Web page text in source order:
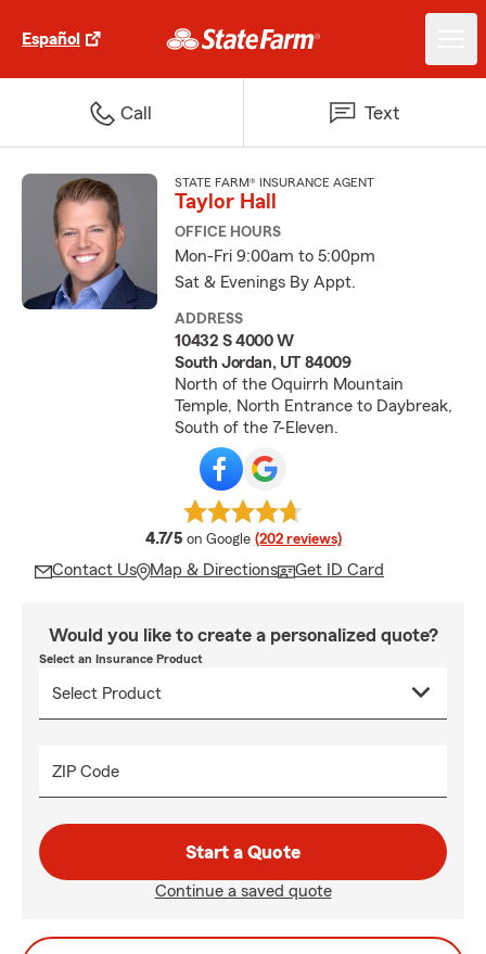
Español
Call Text
STATE FARM® INSURANCE AGENT
Taylor Hall
OFFICE HOURS
Mon-Fri 9:00am to 5:00pm
Sat & Evenings By Appt.
ADDRESS
10432 S 4000 W
South Jordan, UT 84009
North of the Oquirrh Mountain
Temple, North Entrance to Daybreak,
South of the 7-Eleven.
4.7/5 average rating
on Google (202 reviews)
Contact Us Map & Directions Get ID Card
Would you like to create a personalized quote?
Select an Insurance Product
ZIP Code
Start a Quote
Continue a saved quote